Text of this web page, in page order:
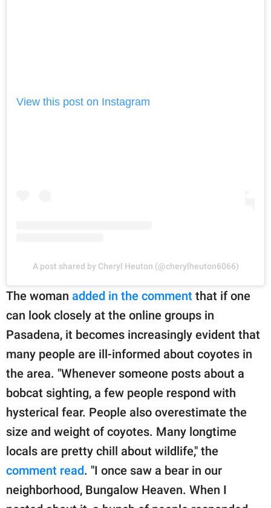
View this post on Instagram
A post shared by Cheryl Heuton (@cherylheuton6066)
The woman added in the comment that if one
can look closely at the online groups in
Pasadena, it becomes increasingly evident that
many people are ill-informed about coyotes in
the area. "Whenever someone posts about a
bobcat sighting, a few people respond with
hysterical fear. People also overestimate the
size and weight of coyotes. Many longtime
locals are pretty chill about wildlife," the
comment read. "I once saw a bear in our
neighborhood, Bungalow Heaven. When I